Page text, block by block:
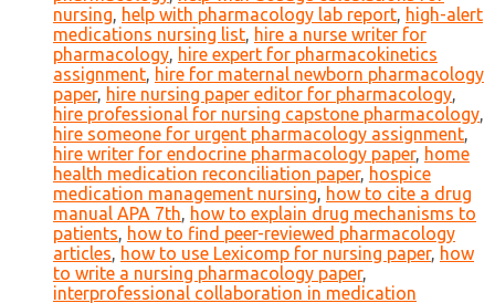
nursing, help with pharmacology lab report, high-alert
medications nursing list, hire a nurse writer for
pharmacology, hire expert for pharmacokinetics
assignment, hire for maternal newborn pharmacology
paper, hire nursing paper editor for pharmacology,
hire professional for nursing capstone pharmacology,
hire someone for urgent pharmacology assignment,
hire writer for endocrine pharmacology paper, home
health medication reconciliation paper, hospice
medication management nursing, how to cite a drug
manual APA 7th, how to explain drug mechanisms to
patients, how to find peer-reviewed pharmacology
articles, how to use Lexicomp for nursing paper, how
to write a nursing pharmacology paper,
interprofessional collaboration in medication